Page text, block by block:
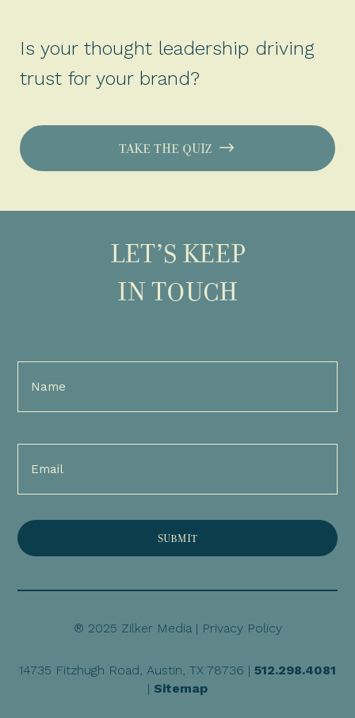
Is your thought leadership driving
trust for your brand?
TAKE THE QUIZ
LET’S KEEP
IN TOUCH
Full
Name
Email
(Required)
® 2025 Zilker Media | Privacy Policy
14735 Fitzhugh Road, Austin, TX 78736 | 512.298.4081
| Sitemap